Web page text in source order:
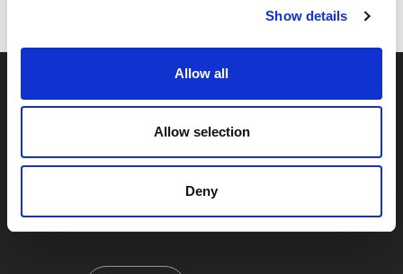
Show details
Allow all
Allow selection
Deny
By signing up you're agreeing to our Privacy Policy